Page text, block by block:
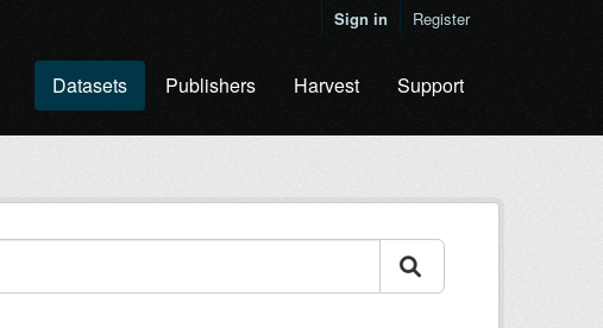
Sign in Register
Datasets Publishers Harvest Support